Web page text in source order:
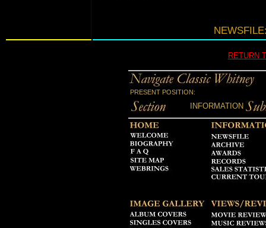
RETURN
PRESENT POSITION:
INFORMATION